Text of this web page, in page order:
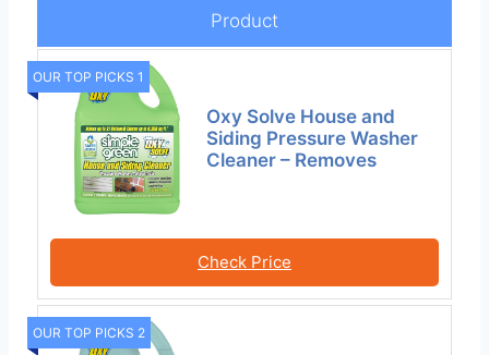
Product
OUR TOP PICKS 1
Oxy Solve House and
Siding Pressure Washer
Cleaner – Removes
Check Price
OUR TOP PICKS 2